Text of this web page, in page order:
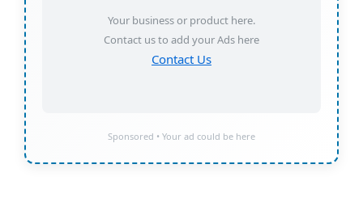
Your business or product here.
Contact us to add your Ads here
Contact Us
Sponsored • Your ad could be here